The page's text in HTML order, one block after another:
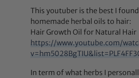
This youtuber is the best I
homemade herbal oils to hair:
Hair Growth Oil for Natural Hair
https://www.youtube.com/
In term of what herbs I